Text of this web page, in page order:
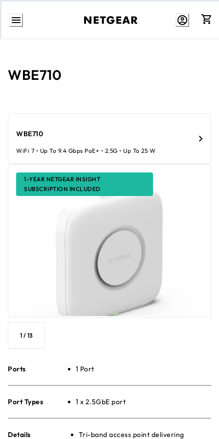
Skip
WBE710
1-YEAR NETGEAR INSIGHT
SUBSCRIPTION INCLUDED
1 / 13
Ports 1 Port
Port Types 1 x 2.5GbE port
Details
Tri-band access point delivering
WBE710
WiFi 7 • Up To 9.4 Gbps PoE+ • 2.5G • Up To 25 W